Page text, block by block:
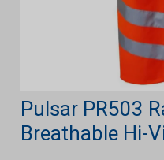
Pulsar PR503
Breathable Hi-